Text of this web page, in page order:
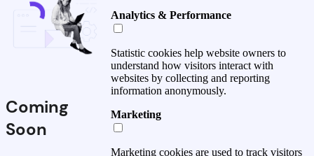
Coming
Soon
Analytics & Performance
Statistic cookies help website owners to
understand how visitors interact with
websites by collecting and reporting
information anonymously.
Marketing
Marketing cookies are used to track visitors